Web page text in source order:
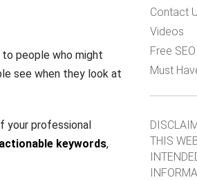
people who might
see when they look at
your professional
actionable keywords,
Contact
Videos
Free
Must
THIS